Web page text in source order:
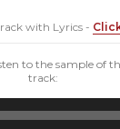
with Lyrics -
to the sample of
track: